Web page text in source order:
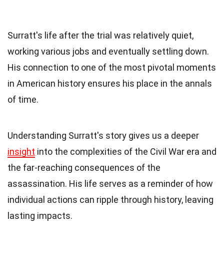
Surratt's life after the trial was relatively quiet,
working various jobs and eventually settling down.
His connection to one of the most pivotal moments
in American history ensures his place in the annals
of time.
Understanding Surratt's story gives us a deeper
insight into the complexities of the Civil War era and
the far-reaching consequences of the
assassination. His life serves as a reminder of how
individual actions can ripple through history, leaving
lasting impacts.